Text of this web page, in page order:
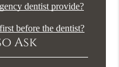
dentist provide?
before the dentist?
Ask